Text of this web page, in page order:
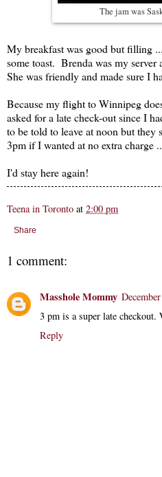
The jam was
My breakfast was good but filling
some toast. Brenda was my server
She was friendly and made sure I
Because my flight to Winnipeg
asked for a late check-out since I
to be told to leave at noon but
3pm if I wanted at no extra charge
I'd stay here again!
Teena in Toronto at 2:00 pm
Share
1 comment:
Masshole Mommy
3 pm is a super late checkout.
Reply